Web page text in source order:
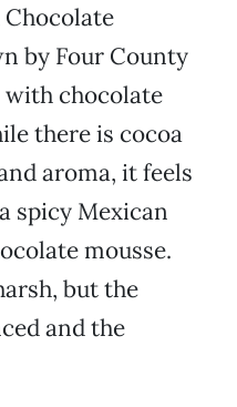
by Four County
with chocolate
there is cocoa
aroma, it feels
spicy Mexican
mousse.
but the
and the